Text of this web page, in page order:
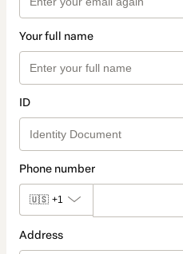
Your full name
ID
Phone number
🇺🇸 +1
Address